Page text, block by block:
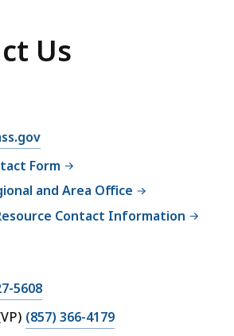
Us
Form
and Area Office
Contact Information
5608
(857) 366-4179